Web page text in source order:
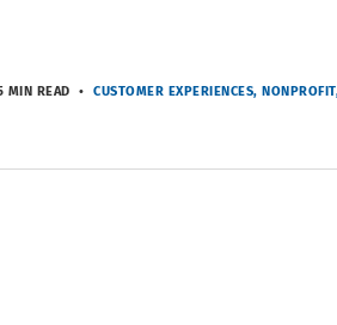
MIN READ CUSTOMER EXPERIENCES NONPROFIT